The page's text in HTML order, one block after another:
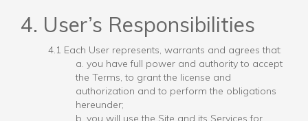
4. User’s Responsibilities
4.1 Each User represents, warrants and agrees that:
a. you have full power and authority to accept
the Terms, to grant the license and
authorization and to perform the obligations
hereunder;
b. you will use the Site and its Services for